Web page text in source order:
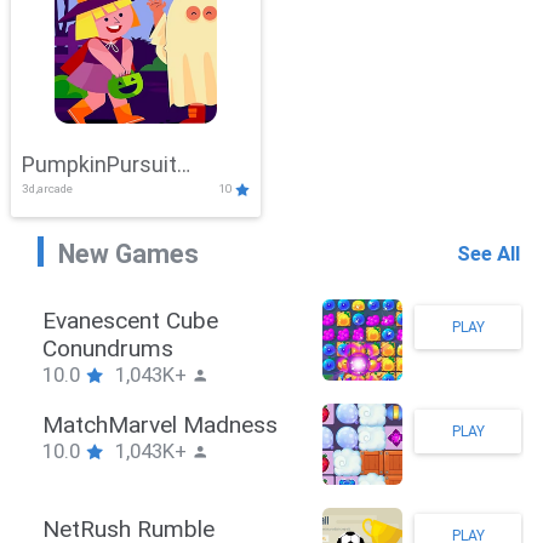
PumpkinPursuit
Adventure
3d,arcade 10
New Games See All
Stickman Hook
10.0 1,043K+
PLAY
ZombieBrawler
10.0 1,043K+
PLAY
SnackRushPuzzle PLAY